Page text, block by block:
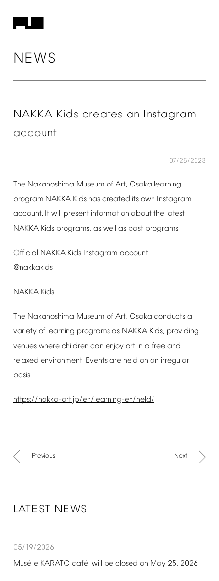
NEWS
NAKKA Kids creates an Instagram
account
07/25/2023
The Nakanoshima Museum of Art, Osaka learning
program NAKKA Kids has created its own Instagram
account. It will present information about the latest
NAKKA Kids programs, as well as past programs.
Official NAKKA Kids Instagram account
@nakkakids
NAKKA Kids
The Nakanoshima Museum of Art, Osaka conducts a
variety of learning programs as NAKKA Kids, providing
venues where children can enjoy art in a free and
relaxed environment. Events are held on an irregular
basis.
https://nakka-art.jp/en/learning-en/held/
Previous Next
LATEST NEWS
05/19/2026
Musé e KARATO café will be closed on May 25, 2026